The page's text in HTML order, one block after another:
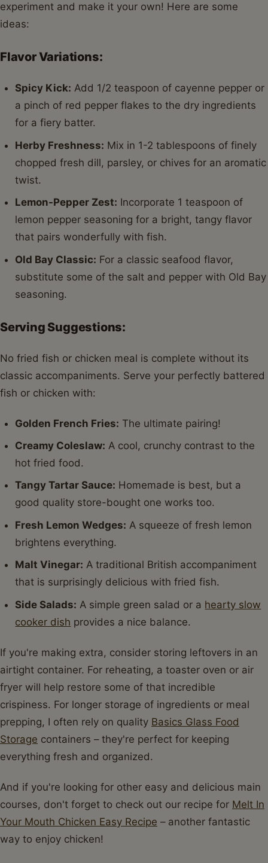
experiment and make it your own! Here are some
ideas:
Flavor Variations:
Spicy Kick: Add 1/2 teaspoon of cayenne pepper or
a pinch of red pepper flakes to the dry ingredients
for a fiery batter.
Herby Freshness: Mix in 1-2 tablespoons of finely
chopped fresh dill, parsley, or chives for an aromatic
twist.
Lemon-Pepper Zest: Incorporate 1 teaspoon of
lemon pepper seasoning for a bright, tangy flavor
that pairs wonderfully with fish.
Old Bay Classic: For a classic seafood flavor,
substitute some of the salt and pepper with Old Bay
seasoning.
Serving Suggestions:
No fried fish or chicken meal is complete without its
classic accompaniments. Serve your perfectly battered
fish or chicken with:
Golden French Fries: The ultimate pairing!
Creamy Coleslaw: A cool, crunchy contrast to the
hot fried food.
Tangy Tartar Sauce: Homemade is best, but a
good quality store-bought one works too.
Fresh Lemon Wedges: A squeeze of fresh lemon
brightens everything.
Malt Vinegar: A traditional British accompaniment
that is surprisingly delicious with fried fish.
Side Salads: A simple green salad or a hearty slow
cooker dish provides a nice balance.
If you're making extra, consider storing leftovers in an
airtight container. For reheating, a toaster oven or air
fryer will help restore some of that incredible
crispiness. For longer storage of ingredients or meal
prepping, I often rely on quality Basics Glass Food
Storage containers – they're perfect for keeping
everything fresh and organized.
And if you're looking for other easy and delicious main
courses, don't forget to check out our recipe for Melt In
Your Mouth Chicken Easy Recipe – another fantastic
way to enjoy chicken!